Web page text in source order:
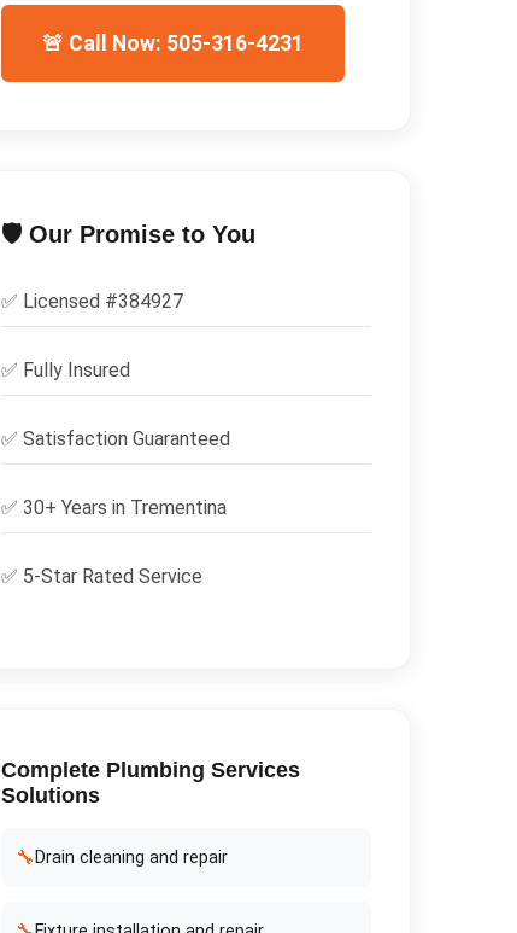
🚨 Call Now: 505-316-4231
🛡️ Our Promise to You
✅ Licensed #384927
✅ Fully Insured
✅ Satisfaction Guaranteed
✅ 30+ Years in Trementina
✅ 5-Star Rated Service
Complete Plumbing Services
Solutions
🔧 Drain cleaning and repair